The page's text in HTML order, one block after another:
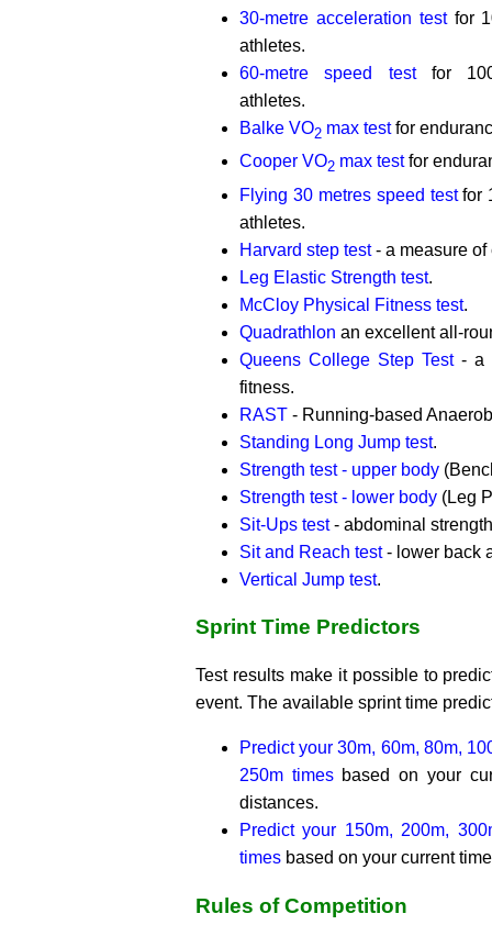
30-metre acceleration testfor
athletes.
60-metre speed testfor
athletes.
Balke VO2 max testfor
Cooper VO2 max testfor
Flying 30 metres speed testfor
athletes.
Harvard step test- a measure of
Leg Elastic Strength test.
McCloy Physical Fitness test.
Quadrathlon an excellent all-
Queens College Step Test- a
fitness.
RAST - Running-based
Standing Long Jump test.
Strength test - upper body
Strength test - lower body (Leg
Sit-Ups test- abdominal
Sit and Reach test- lower back
Vertical Jump test.
Sprint Time Predictors
Test results make it possible to
event. The available sprint time
Predict your 30m, 60m, 80m,
250m timesbased on your
distances.
Predict your 150m, 200m,
times based on your current
Rules of Competition